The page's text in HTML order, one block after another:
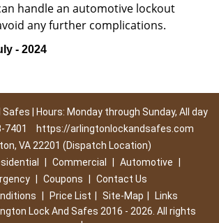
handle an automotive lockout
any further complications.
- 2024
| Hours: Monday through Sunday, All day
7401
https://arlingtonlockandsafes.com
VA 22201 (Dispatch Location)
Commercial Automotive
Coupons
Contact Us
Price List Site-Map
Links
Lock And Safes 2016 - 2026. All rights